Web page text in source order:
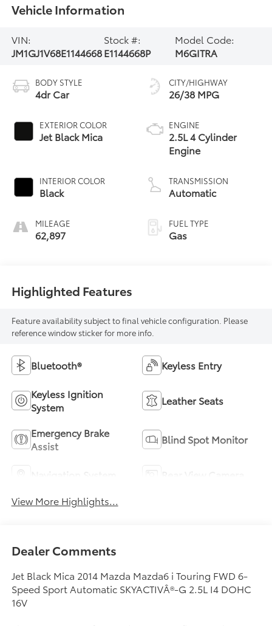
Vehicle Information
VIN:
JM1GJ1V68E1144668
Stock #:
E1144668P
Model Code:
M6GITRA
BODY STYLE
4dr Car
EXTERIOR COLOR
Jet Black Mica
INTERIOR COLOR
Black
MILEAGE
62,897
CITY/HIGHWAY
26/38 MPG
ENGINE
2.5L 4 Cylinder
Engine
TRANSMISSION
Automatic
FUEL TYPE
Gas
Highlighted Features
Feature availability subject to final vehicle configuration. Please
reference window sticker for more info.
Bluetooth® Keyless Entry
Keyless Ignition
System
Leather Seats
Emergency Brake
Assist
Blind Spot Monitor
View More Highlights...
Dealer Comments
Jet Black Mica 2014 Mazda Mazda6 i Touring FWD 6-
Speed Sport Automatic SKYACTIVÂ®-G 2.5L I4 DOHC
16V